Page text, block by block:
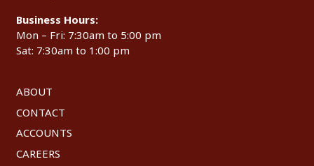
Business Hours:
Mon – Fri: 7:30am to 5:00 pm
Sat: 7:30am to 1:00 pm
ABOUT
CONTACT
ACCOUNTS
CAREERS